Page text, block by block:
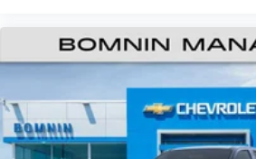
Customize and manage
vehicle feature settings
diagonal touch-screen
Use, control and manage
apps through the
Voice-activated